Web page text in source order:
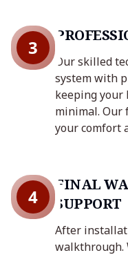
Our skilled
system with
keeping your
minimal. Our
your comfort
3
FINAL
SUPPORT
After
walkthrough.
4